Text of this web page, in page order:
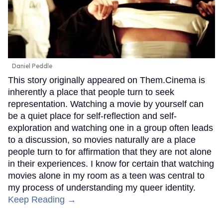
Daniel Peddle
This story originally appeared on Them.Cinema is
inherently a place that people turn to seek
representation. Watching a movie by yourself can
be a quiet place for self-reflection and self-
exploration and watching one in a group often leads
to a discussion, so movies naturally are a place
people turn to for affirmation that they are not alone
in their experiences. I know for certain that watching
movies alone in my room as a teen was central to
my process of understanding my queer identity.
Keep Reading →